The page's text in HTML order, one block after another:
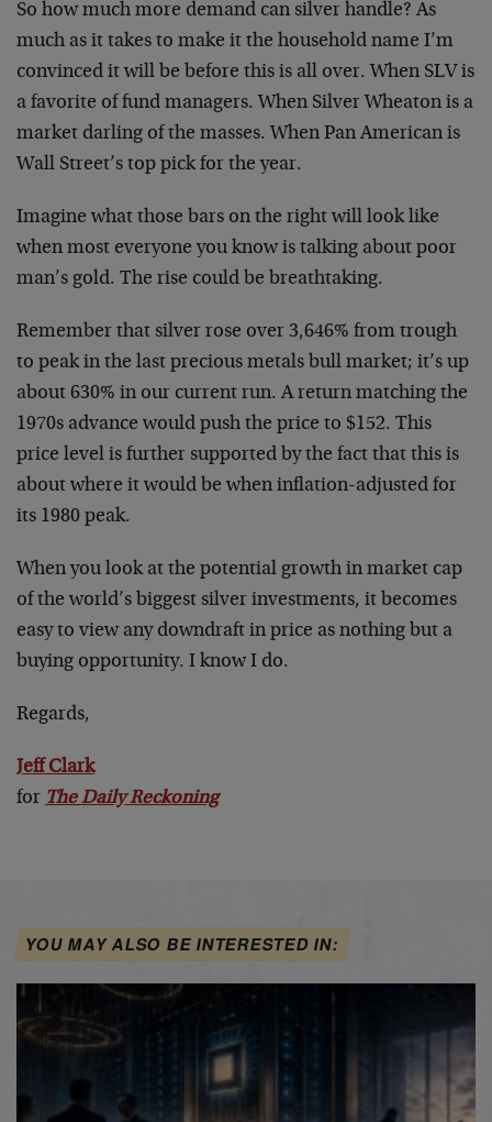
So how much more demand can silver handle? As
much as it takes to make it the household name I’m
convinced it will be before this is all over. When SLV is
a favorite of fund managers. When Silver Wheaton is a
market darling of the masses. When Pan American is
Wall Street’s top pick for the year.
Imagine what those bars on the right will look like
when most everyone you know is talking about poor
man’s gold. The rise could be breathtaking.
Remember that silver rose over 3,646% from trough
to peak in the last precious metals bull market; it’s up
about 630% in our current run. A return matching the
1970s advance would push the price to $152. This
price level is further supported by the fact that this is
about where it would be when inflation-adjusted for
its 1980 peak.
When you look at the potential growth in market cap
of the world’s biggest silver investments, it becomes
easy to view any downdraft in price as nothing but a
buying opportunity. I know I do.
Regards,
Jeff Clark
for The Daily Reckoning
YOU MAY ALSO BE INTERESTED IN: